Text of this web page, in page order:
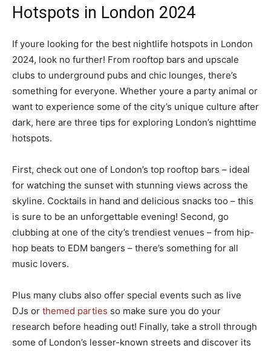
Hotspots in London 2024
If youre looking for the best nightlife hotspots in London
2024, look no further! From rooftop bars and upscale
clubs to underground pubs and chic lounges, there’s
something for everyone. Whether youre a party animal or
want to experience some of the city’s unique culture after
dark, here are three tips for exploring London’s nighttime
hotspots.
First, check out one of London’s top rooftop bars – ideal
for watching the sunset with stunning views across the
skyline. Cocktails in hand and delicious snacks too – this
is sure to be an unforgettable evening! Second, go
clubbing at one of the city’s trendiest venues – from hip-
hop beats to EDM bangers – there’s something for all
music lovers.
Plus many clubs also offer special events such as live
DJs or themed parties so make sure you do your
research before heading out! Finally, take a stroll through
some of London’s lesser-known streets and discover its